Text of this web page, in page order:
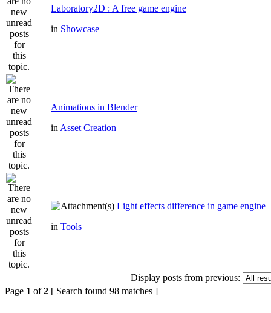
Laboratory2D : A free game engine
in Showcase
Animations in Blender
in Asset Creation
Light effects difference in game engine
in Tools
Display posts from previous:
Page 1 of2 [ Search found 98 matches ]